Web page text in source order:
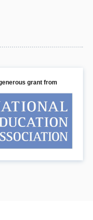
grant from